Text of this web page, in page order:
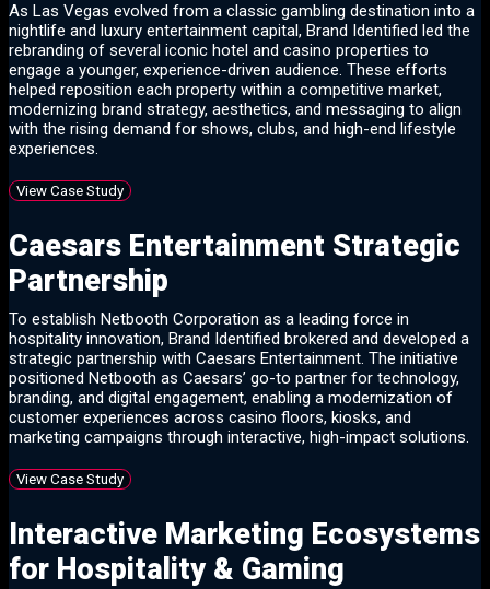
As Las Vegas evolved from a classic gambling destination into a
nightlife and luxury entertainment capital, Brand Identified led the
rebranding of several iconic hotel and casino properties to
engage a younger, experience-driven audience. These efforts
helped reposition each property within a competitive market,
modernizing brand strategy, aesthetics, and messaging to align
with the rising demand for shows, clubs, and high-end lifestyle
experiences.
View Case Study
Caesars Entertainment Strategic
Partnership
To establish Netbooth Corporation as a leading force in
hospitality innovation, Brand Identified brokered and developed a
strategic partnership with Caesars Entertainment. The initiative
positioned Netbooth as Caesars’ go-to partner for technology,
branding, and digital engagement, enabling a modernization of
customer experiences across casino floors, kiosks, and
marketing campaigns through interactive, high-impact solutions.
View Case Study
Interactive Marketing Ecosystems
for Hospitality & Gaming